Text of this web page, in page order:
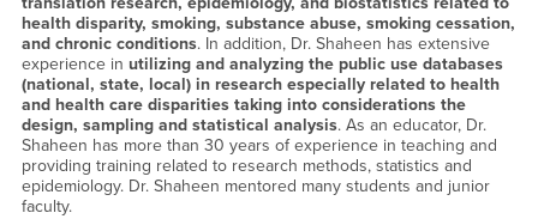
health disparity, smoking, substance abuse, smoking cessation,
and chronic conditions. In addition, Dr. Shaheen has extensive
experience in utilizing and analyzing the public use databases
(national, state, local) in research especially related to health
and health care disparities taking into considerations the
design, sampling and statistical analysis. As an educator, Dr.
Shaheen has more than 30 years of experience in teaching and
providing training related to research methods, statistics and
epidemiology. Dr. Shaheen mentored many students and junior
faculty.